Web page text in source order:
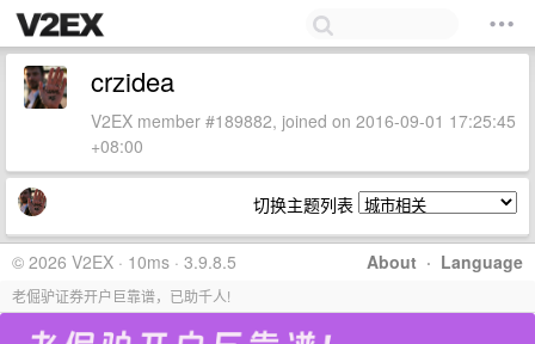
crzidea
V2EX member #189882, joined on 2016-09-01 17:25:45
+08:00
切换主题列表
About · Language
© 2026 V2EX · 10ms · 3.9.8.5
老倔驴证券开户巨靠谱，已助千人!